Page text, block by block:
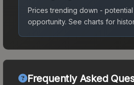
Prices trending down -
opportunity. See charts for
Frequently Asked